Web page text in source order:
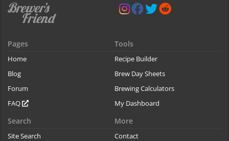
Pages
Home
Blog
Forum
FAQ
Tools
Recipe Builder
Brew Day Sheets
Brewing Calculators
My Dashboard
Search
Site Search
More
Contact